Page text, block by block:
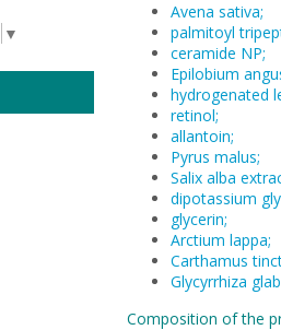
▼
Avena sativa;
palmitoyl
ceramide NP;
Epilobium
hydrogenated
retinol;
allantoin;
Pyrus malus;
Salix alba
dipotassium
glycerin;
Arctium lappa;
Carthamus
Glycyrrhiza
Composition of the